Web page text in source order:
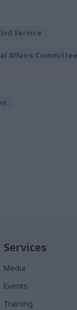
Service
Affairs Committee
Services
Media
Events
Training